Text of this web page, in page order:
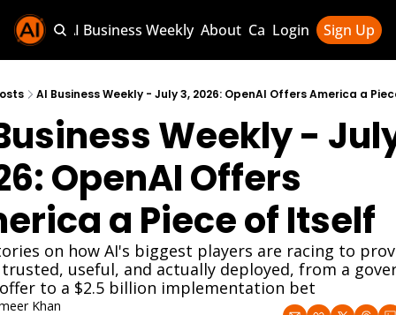
Sponsor AI Business Weekly About Categories
Categories
AI
AI News &
AI
Login Sign Up
AI Business Weekly - July 3, 2026: OpenAI Offers America a
Weekly -
OpenAI Offers
a Piece of Itself
on how AI's biggest players are racing to
useful, and actually deployed, from a
to a $2.5 billion implementation bet
Khan